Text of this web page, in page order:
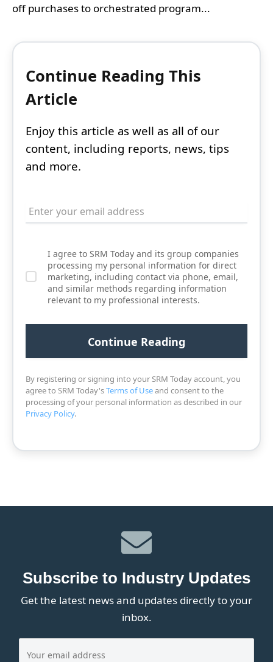
off purchases to orchestrated program...
Continue Reading This
Article
Enjoy this article as well as all of our
content, including reports, news, tips
and more.
I agree to SRM Today and its group companies
processing my personal information for direct
marketing, including contact via phone, email,
and similar methods regarding information
relevant to my professional interests.
By registering or signing into your SRM Today account, you
agree to SRM Today'sTerms of Useand consent to the
processing of your personal information as described in our
Privacy Policy.
Subscribe to Industry Updates
Get the latest news and updates directly to your
inbox.